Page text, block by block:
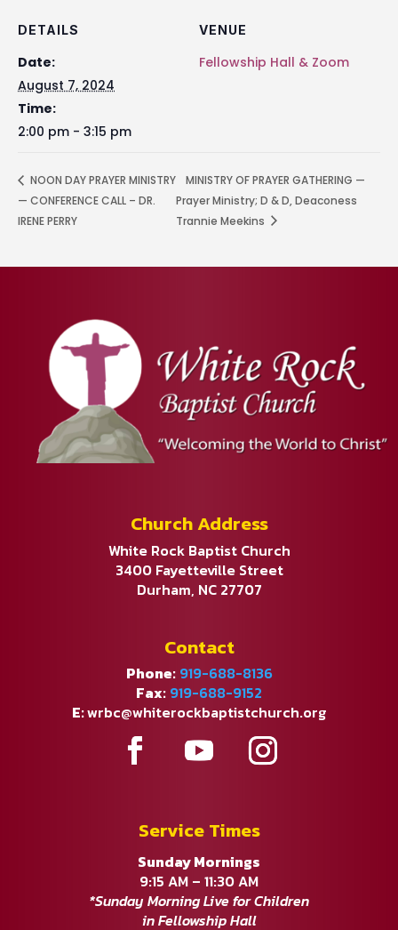
DETAILS
Date:
August 7, 2024
Time:
2:00 pm - 3:15 pm
VENUE
Fellowship Hall & Zoom
NOON DAY PRAYER MINISTRY
— CONFERENCE CALL – DR.
IRENE PERRY
MINISTRY OF PRAYER GATHERING —
Prayer Ministry; D & D, Deaconess
Trannie Meekins
Church Address
White Rock Baptist Church
3400 Fayetteville Street
Durham, NC 27707
Contact
Phone: 919-688-8136
Fax: 919-688-9152
E:wrbc@whiterockbaptistchurch.org
Service Times
Sunday Mornings
9:15 AM – 11:30 AM
*Sunday Morning Live for Children
in Fellowship Hall